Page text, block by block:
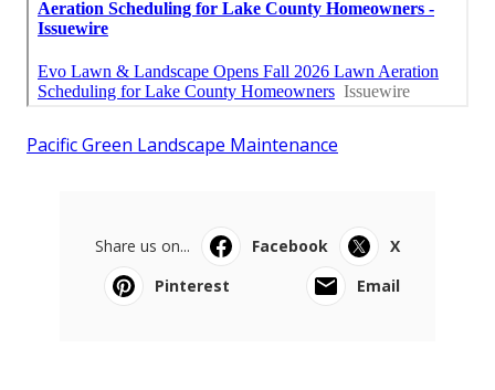
Pacific Green Landscape Maintenance
Share us on... Facebook
X
Pinterest
Email